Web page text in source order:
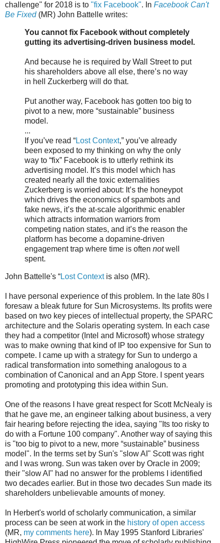
challenge" for 2018 is to "fix Facebook". In Facebook Can't
Be Fixed(MR) John Battelle writes:
You cannot fix Facebook without completely
gutting its advertising-driven business model.
And because he is required by Wall Street to put
his shareholders above all else, there’s no way
in hell Zuckerberg will do that.
Put another way, Facebook has gotten too big to
pivot to a new, more “sustainable” business
model.
...
If you’ve read “Lost Context,” you’ve already
been exposed to my thinking on why the only
way to “fix” Facebook is to utterly rethink its
advertising model. It’s this model which has
created nearly all the toxic externalities
Zuckerberg is worried about: It’s the honeypot
which drives the economics of spambots and
fake news, it’s the at-scale algorithmic enabler
which attracts information warriors from
competing nation states, and it’s the reason the
platform has become a dopamine-driven
engagement trap where time is often notwell
spent.
John Battelle's “Lost Contextis also (MR).
I have personal experience of this problem. In the late 80s I
foresaw a bleak future for Sun Microsystems. Its profits were
based on two key pieces of intellectual property, the SPARC
architecture and the Solaris operating system. In each case
they had a competitor (Intel and Microsoft) whose strategy
was to make owning that kind of IP too expensive for Sun to
compete. I came up with a strategy for Sun to undergo a
radical transformation into something analogous to a
combination of Canonical and an App Store. I spent years
promoting and prototyping this idea within Sun.
One of the reasons I have great respect for Scott McNealy is
that he gave me, an engineer talking about business, a very
fair hearing before rejecting the idea, saying "Its too risky to
do with a Fortune 100 company". Another way of saying this
is "too big to pivot to a new, more “sustainable” business
model". In the terms set by Sun's "slow AI" Scott was right
and I was wrong. Sun was taken over by Oracle in 2009;
their "slow AI" had no answer for the problems I identified
two decades earlier. But in those two decades Sun made its
shareholders unbelievable amounts of money.
In Herbert's world of scholarly communication, a similar
process can be seen at work in the history of open access
(MR, my comments here). In May 1995 Stanford Libraries'